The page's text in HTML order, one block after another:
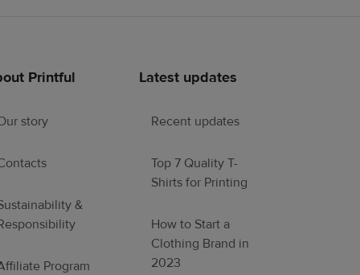
Printful
story
&
Program
Latest updates
Recent updates
Top 7 Quality T-
Shirts for Printing
How to Start a
Clothing Brand in
2023